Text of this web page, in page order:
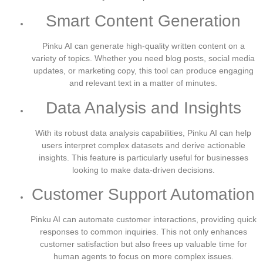
Smart Content Generation
Pinku AI can generate high-quality written content on a
variety of topics. Whether you need blog posts, social media
updates, or marketing copy, this tool can produce engaging
and relevant text in a matter of minutes.
Data Analysis and Insights
With its robust data analysis capabilities, Pinku AI can help
users interpret complex datasets and derive actionable
insights. This feature is particularly useful for businesses
looking to make data-driven decisions.
Customer Support Automation
Pinku AI can automate customer interactions, providing quick
responses to common inquiries. This not only enhances
customer satisfaction but also frees up valuable time for
human agents to focus on more complex issues.